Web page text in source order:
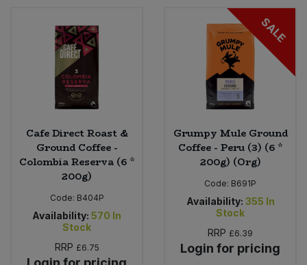
Cafe Direct Roast &
Ground Coffee -
Colombia Reserva (6 *
200g)
Code: B404P
Availability: 570 In
Stock
RRP £6.75
SALE
Grumpy Mule Ground
Coffee - Peru (3) (6 *
200g) (Org)
Code: B691P
Availability: 355 In
Stock
RRP £6.39
Login for pricing
Sweet Snacks
Tofu & Meat Alternatives
Tomato Products
Vegetables - Tins & Jars